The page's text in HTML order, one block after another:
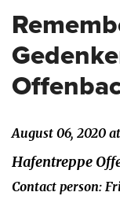
August 06, 2020
Hafentreppe
Contact person: